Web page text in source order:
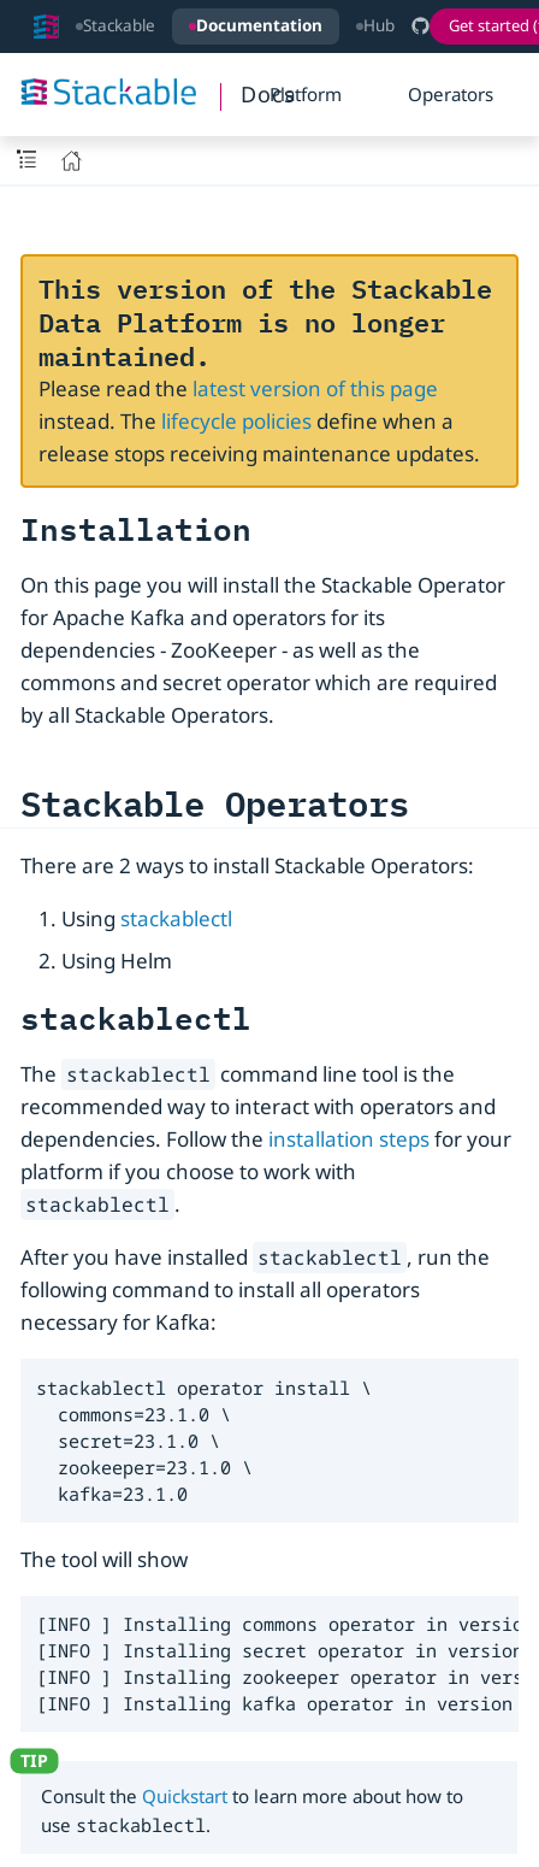
Stackable Documentation Hub Get started
DocsPlatform Operators
This version of the Stackable
Data Platform is no longer
maintained.
Please read the latest version of this page
instead. The lifecycle policiesdefine when a
release stops receiving maintenance updates.
Installation
On this page you will install the Stackable Operator
for Apache Kafka and operators for its
dependencies - ZooKeeper - as well as the
commons and secret operator which are required
by all Stackable Operators.
Stackable Operators
There are 2 ways to install Stackable Operators:
Using stackablectl
Using Helm
stackablectl
The stackablectl command line tool is the
recommended way to interact with operators and
dependencies. Follow the installation stepsfor your
platform if you choose to work with
stackablectl .
After you have installed stackablectl , run the
following command to install all operators
necessary for Kafka:
stackablectl operator install \
  commons=23.1.0 \
  secret=23.1.0 \
  zookeeper=23.1.0 \
  kafka=23.1.0
The tool will show
[INFO ] Installing commons operator in
[INFO ] Installing secret operator in version
[INFO ] Installing zookeeper operator in
[INFO ] Installing kafka operator in version
Consult the Quickstart to learn more about how to
use stackablectl .